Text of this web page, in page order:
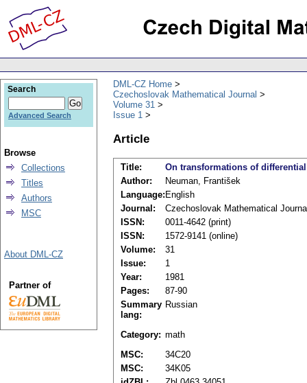
DML-CZ Home
Czechoslovak Mathematical Journal
Volume 31
Issue 1
Article
Title:
On transformations of
Author:
Neuman, František
Language: English
Journal:
Czechoslovak Mathematical
ISSN:
0011-4642 (print)
ISSN:
1572-9141 (online)
Volume:
31
Issue:
1
Year:
1981
Pages:
87-90
Summary
lang:
Russian
Category: math
MSC:
34C20
MSC:
34K05
Search
Advanced Search
Browse
Collections
Titles
Authors
MSC
About DML-CZ
Partner of